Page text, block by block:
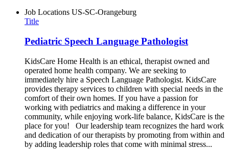
Job Locations US-SC-Orangeburg
Title
Pediatric Speech Language Pathologist
KidsCare Home Health is an ethical, therapist owned and
operated home health company. We are seeking to
immediately hire a Speech Language Pathologist. KidsCare
provides therapy services to children with special needs in the
comfort of their own homes. If you have a passion for
working with pediatrics and making a difference in your
community, while enjoying work-life balance, KidsCare is the
place for you! Our leadership team recognizes the hard work
and dedication of our therapists by promoting from within and
by adding leadership roles that come with minimal stress...